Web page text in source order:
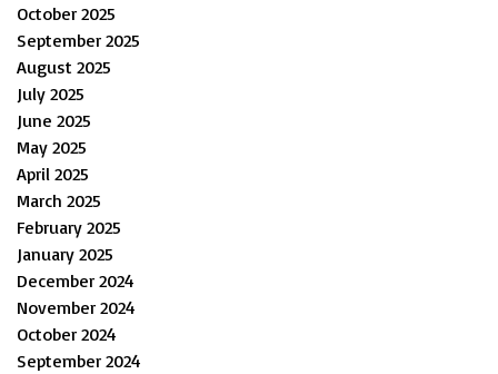
October 2025
September 2025
August 2025
July 2025
June 2025
May 2025
April 2025
March 2025
February 2025
January 2025
December 2024
November 2024
October 2024
September 2024